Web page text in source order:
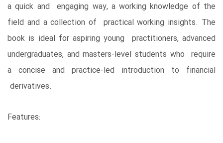
a quick and engaging way, a working knowledge of the
field and a collection of practical working insights. The
book is ideal for aspiring young practitioners, advanced
undergraduates, and masters-level students who require
a concise and practice-led introduction to financial
derivatives.
Features: